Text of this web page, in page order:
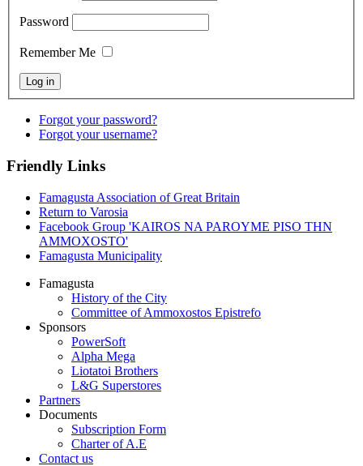
Password
Remember Me
Forgot your password?
Forgot your username?
Friendly Links
Famagusta Association of Great Britain
Return to Varosia
Facebook Group 'KAIROS NA PAROYME PISO THN
AMMOXOSTO'
Famagusta Municipality
Famagusta
History of the City
Committee of Ammoxostos Epistrefo
Sponsors
PowerSoft
Alpha Mega
Liotatoi Brothers
L&G Superstores
Partners
Documents
Subscription Form
Charter of A.E
Contact us